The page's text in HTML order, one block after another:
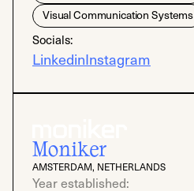
Visual Communication Systems
Socials:
LinkedinInstagram
Moniker
AMSTERDAM, NETHERLANDS
Year established: